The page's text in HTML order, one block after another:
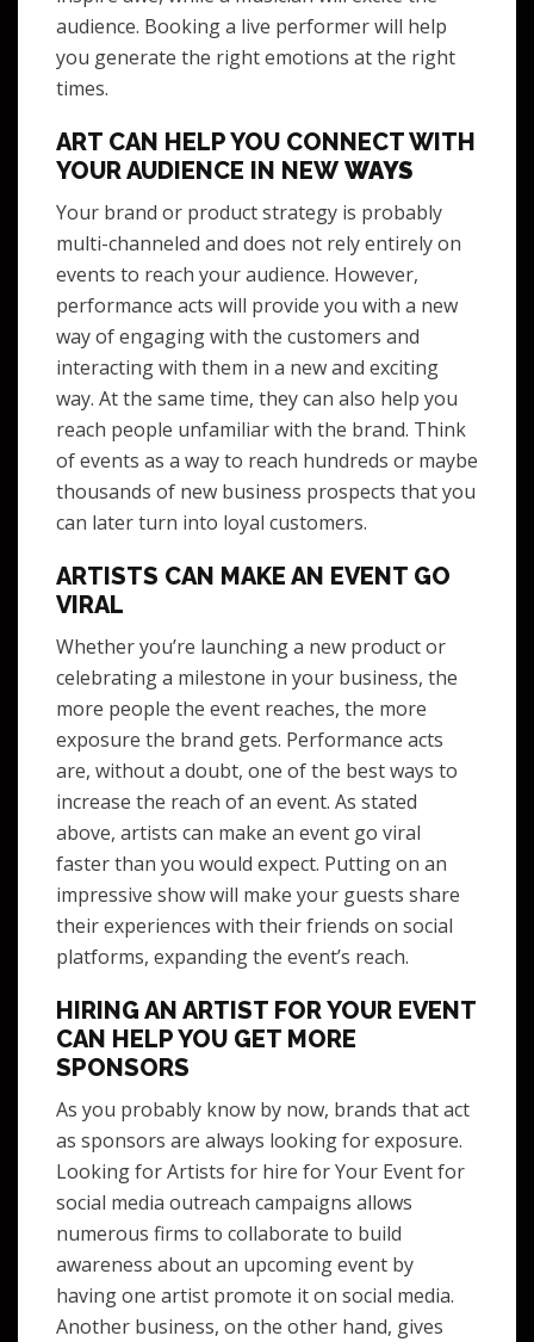
audience. Booking a live performer will help
you generate the right emotions at the right
times.
ART CAN HELP YOU CONNECT WITH
YOUR AUDIENCE IN NEW WAYS
Your brand or product strategy is probably
multi-channeled and does not rely entirely on
events to reach your audience. However,
performance acts will provide you with a new
way of engaging with the customers and
interacting with them in a new and exciting
way. At the same time, they can also help you
reach people unfamiliar with the brand. Think
of events as a way to reach hundreds or maybe
thousands of new business prospects that you
can later turn into loyal customers.
ARTISTS CAN MAKE AN EVENT GO
VIRAL
Whether you’re launching a new product or
celebrating a milestone in your business, the
more people the event reaches, the more
exposure the brand gets. Performance acts
are, without a doubt, one of the best ways to
increase the reach of an event. As stated
above, artists can make an event go viral
faster than you would expect. Putting on an
impressive show will make your guests share
their experiences with their friends on social
platforms, expanding the event’s reach.
HIRING AN ARTIST FOR YOUR EVENT
CAN HELP YOU GET MORE
SPONSORS
As you probably know by now, brands that act
as sponsors are always looking for exposure.
Looking for Artists for hire for Your Event for
social media outreach campaigns allows
numerous firms to collaborate to build
awareness about an upcoming event by
having one artist promote it on social media.
Another business, on the other hand, gives